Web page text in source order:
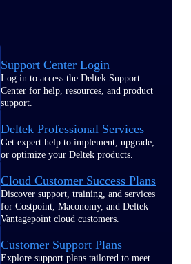
Support Center Login
Log in to access the Deltek Support
Center for help, resources, and product
support.
Deltek Professional Services
Get expert help to implement, upgrade,
or optimize your Deltek products.
Cloud Customer Success Plans
Discover support, training, and services
for Costpoint, Maconomy, and Deltek
Vantagepoint cloud customers.
Customer Support Plans
Explore support plans tailored to meet